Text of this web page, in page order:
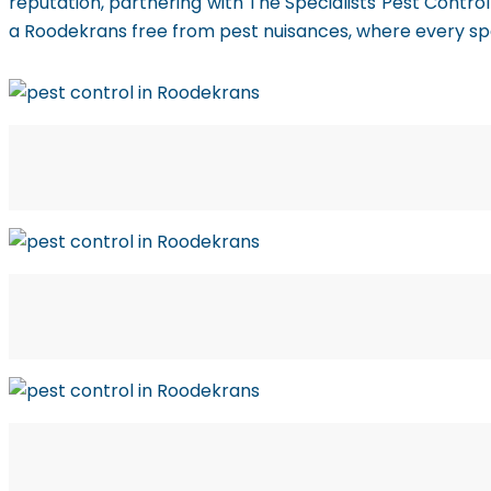
a Roodekrans free from pest nuisances, where every